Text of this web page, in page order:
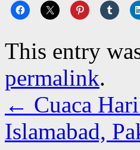
This entry
permalink.
← Cuaca
Islamabad,